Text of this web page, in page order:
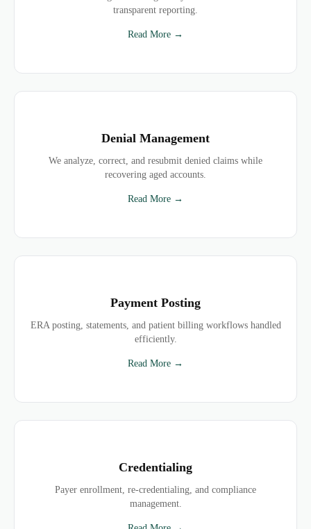
transparent reporting.
Read More →
Denial Management
We analyze, correct, and resubmit denied claims while
recovering aged accounts.
Read More →
Payment Posting
ERA posting, statements, and patient billing workflows handled
efficiently.
Read More →
Credentialing
Payer enrollment, re-credentialing, and compliance
management.